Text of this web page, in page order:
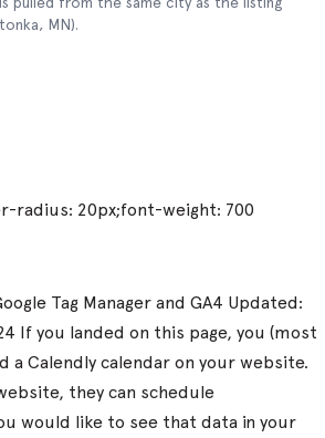
Tag Manager and GA4 Updated:
If you landed on this page, you (most
a Calendly calendar on your website.
they can schedule
would like to see that data in your